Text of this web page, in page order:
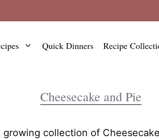
Quick Dinners Recipe
Cheesecake and Pie
growing collection of